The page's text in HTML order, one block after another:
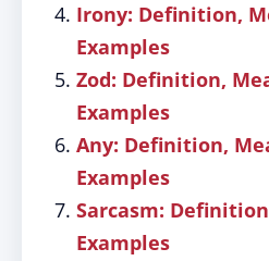
Irony: Definition,
Examples
Zod: Definition,
Examples
Any: Definition,
Examples
Sarcasm:
Examples